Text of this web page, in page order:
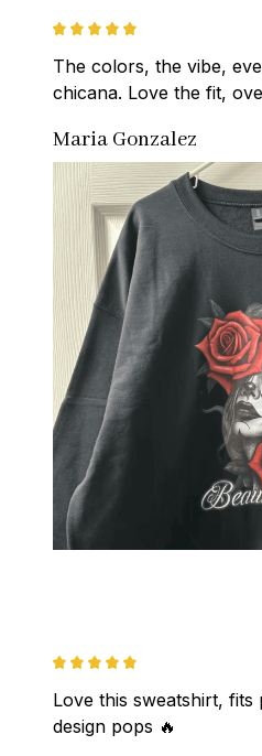
The colors, the vibe,
chicana. Love the fit,
Maria Gonzalez
Love this sweatshirt,
design pops 🔥